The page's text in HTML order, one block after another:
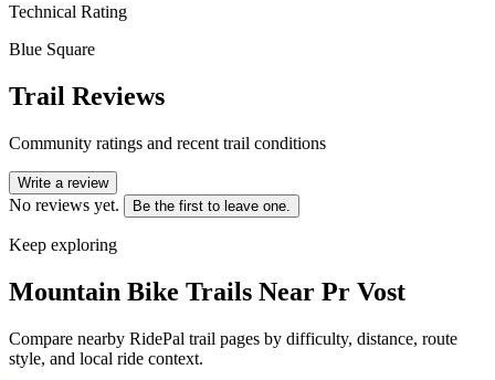
Technical Rating
Blue Square
Trail Reviews
Community ratings and recent trail conditions
Write a review
No reviews yet. Be the first to leave one.
Keep exploring
Mountain Bike Trails Near Pr Vost
Compare nearby RidePal trail pages by difficulty, distance, route
style, and local ride context.